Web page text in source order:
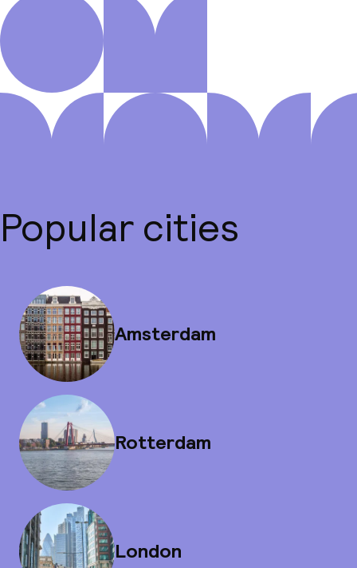
Popular cities
Amsterdam
Rotterdam
London